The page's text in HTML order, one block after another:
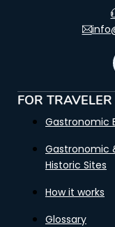
FOR TRAVELER
Gastronomic
Gastronomic
Historic Sites
How it works
Glossary